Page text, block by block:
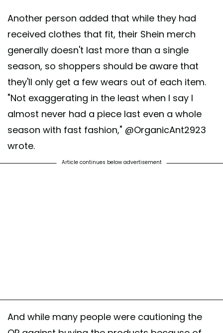
Another person added that while they had
received clothes that fit, their Shein merch
generally doesn't last more than a single
season, so shoppers should be aware that
they'll only get a few wears out of each item.
"Not exaggerating in the least when I say I
almost never had a piece last even a whole
season with fast fashion," @OrganicAnt2923
wrote.
Article continues below advertisement
And while many people were cautioning the